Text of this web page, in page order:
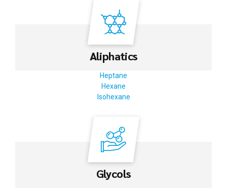
Aliphatics
Heptane
Hexane
Isohexane
Glycols